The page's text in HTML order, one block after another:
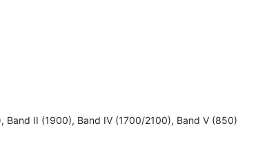
Band II (1900), Band IV (1700/2100), Band V (850)